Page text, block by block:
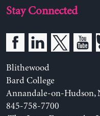
Stay Connected
Blithewood
Bard College
Annandale-on-Hudson,
845-758-7700